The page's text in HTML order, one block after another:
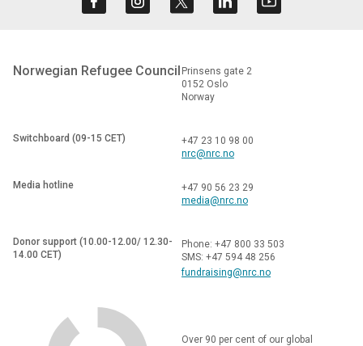
Norwegian Refugee Council Prinsens gate 2
0152 Oslo
Norway
Switchboard (09-15 CET)
+47 23 10 98 00
nrc@nrc.no
Media hotline
+47 90 56 23 29
media@nrc.no
Donor support (10.00-12.00/ 12.30-
14.00 CET)
Phone: +47 800 33 503
SMS: +47 594 48 256
fundraising@nrc.no
Over 90 per cent of our global